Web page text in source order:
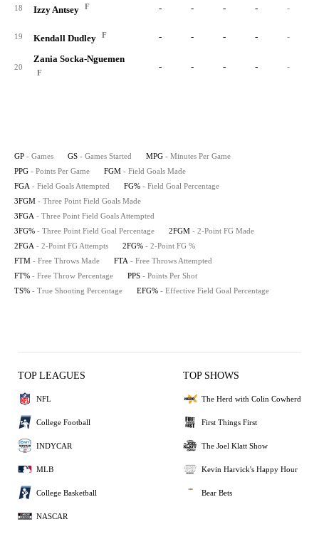
18 Izzy Antsey F - - - - -
19 Kendall Dudley F - - - - -
20
Zania Socka-Nguemen
F
- - - - -
GP - Games GS - Games Started MPG - Minutes Per Game
PPG - Points Per Game FGM - Field Goals Made
FGA - Field Goals Attempted FG% - Field Goal Percentage
3FGM - Three Point Field Goals Made
3FGA - Three Point Field Goals Attempted
3FG% - Three Point Field Goal Percentage 2FGM - 2-Point FG Made
2FGA - 2-Point FG Attempts 2FG% - 2-Point FG %
FTM - Free Throws Made FTA - Free Throws Attempted
FT% - Free Throw Percentage PPS - Points Per Shot
TS% - True Shooting Percentage EFG% - Effective Field Goal Percentage
TOP LEAGUES
NFL
College Football
INDYCAR
MLB
College Basketball
NASCAR
TOP SHOWS
The Herd with Colin Cowherd
First Things First
The Joel Klatt Show
Kevin Harvick's Happy Hour
Bear Bets